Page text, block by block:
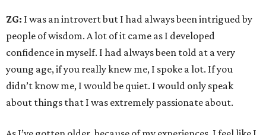
ZG: I was an introvert but I had always been intrigued by
people of wisdom. A lot of it came as I developed
confidence in myself. I had always been told at a very
young age, if you really knew me, I spoke a lot. If you
didn’t know me, I would be quiet. I would only speak
about things that I was extremely passionate about.